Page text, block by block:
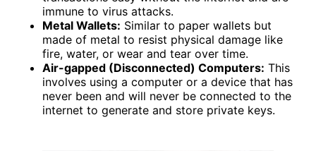
immune to virus attacks.
Metal Wallets: Similar to paper wallets but
made of metal to resist physical damage like
fire, water, or wear and tear over time.
Air-gapped (Disconnected) Computers: This
involves using a computer or a device that has
never been and will never be connected to the
internet to generate and store private keys.